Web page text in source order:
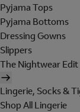
Pyjama Tops
Pyjama Bottoms
Dressing Gowns
Slippers
The Nightwear Edit
Lingerie, Socks &
Shop All Lingerie